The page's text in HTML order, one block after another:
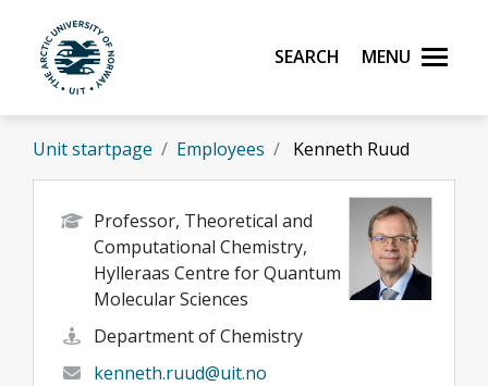
Skip to main content
UiT The Arctic University of Norway
Search Menu
Unit startpage Employees Kenneth Ruud
Professor, Theoretical and
Computational Chemistry,
Hylleraas Centre for Quantum
Molecular Sciences
Department of Chemistry
kenneth.ruud@uit.no